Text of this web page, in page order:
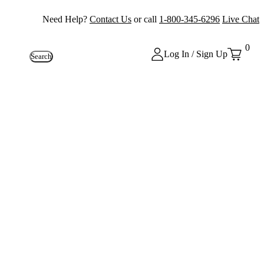
Need Help? Contact Us or call 1-800-345-6296 Live Chat
Search Log In / Sign Up
0